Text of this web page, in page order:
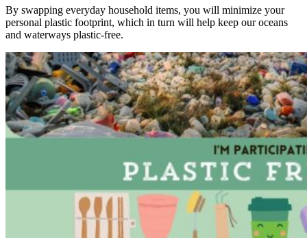
By swapping everyday household items, you will minimize your
personal plastic footprint, which in turn will help keep our oceans
and waterways plastic-free.